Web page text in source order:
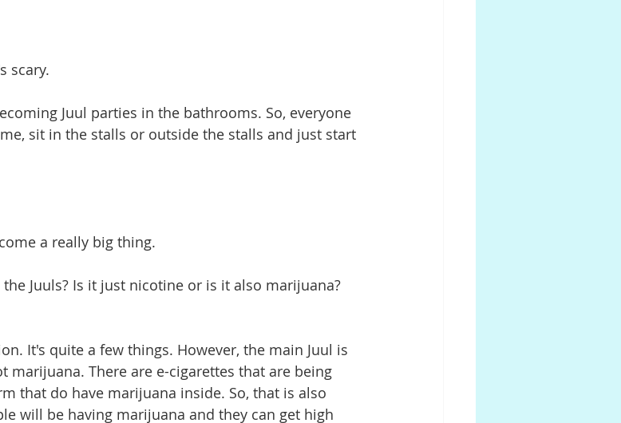
scary.
Juul parties in the bathrooms. So, everyone
sit in the stalls or outside the stalls and just start
a really big thing.
Juuls? Is it just nicotine or is it also marijuana?
It's quite a few things. However, the main Juul is
marijuana. There are e-cigarettes that are being
that do have marijuana inside. So, that is also
will be having marijuana and they can get high